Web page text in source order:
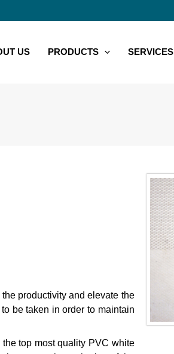
US PRODUCTS SERVICES
productivity and elevate the
be taken in order to maintain
the top most quality PVC white